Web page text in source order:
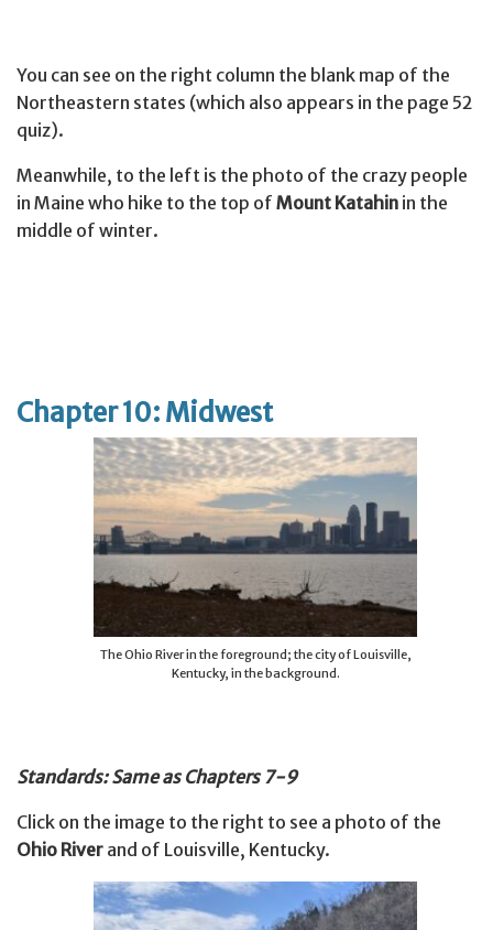
You can see on the right column the blank map of the
Northeastern states (which also appears in the page 52
quiz).
Meanwhile, to the left is the photo of the crazy people
in Maine who hike to the top of Mount Katahin in the
middle of winter.
Chapter 10: Midwest
The Ohio River in the foreground; the city of Louisville,
Kentucky, in the background.
Standards: Same as Chapters 7-9
Click on the image to the right to see a photo of the
Ohio River and of Louisville, Kentucky.